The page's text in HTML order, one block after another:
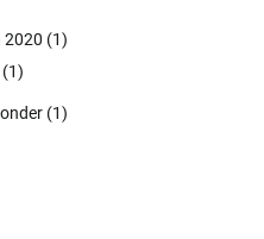
2020 (1)
(1)
(1)